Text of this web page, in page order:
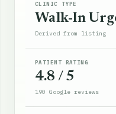
CLINIC TYPE
Walk-In
Derived from listing
PATIENT RATING
4.8 / 5
190 Google reviews